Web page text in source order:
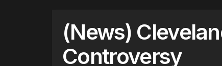
(News)
Controversy